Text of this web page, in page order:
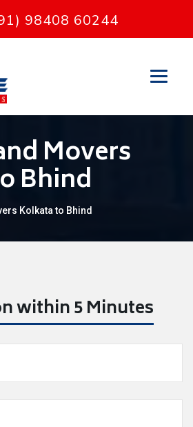
98408 60244
Movers
Bhind
Kolkata to Bhind
within 5 Minutes